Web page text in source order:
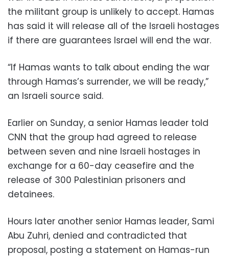
the militant group is unlikely to accept. Hamas
has said it will release all of the Israeli hostages
if there are guarantees Israel will end the war.
“If Hamas wants to talk about ending the war
through Hamas’s surrender, we will be ready,”
an Israeli source said.
Earlier on Sunday, a senior Hamas leader told
CNN that the group had agreed to release
between seven and nine Israeli hostages in
exchange for a 60-day ceasefire and the
release of 300 Palestinian prisoners and
detainees.
Hours later another senior Hamas leader, Sami
Abu Zuhri, denied and contradicted that
proposal, posting a statement on Hamas-run